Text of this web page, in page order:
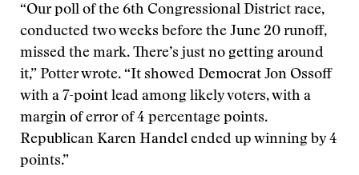
“Our poll of the 6th Congressional District race,
conducted two weeks before the June 20 runoff,
missed the mark. There’s just no getting around
it,” Potter wrote. “It showed Democrat Jon Ossoff
with a 7-point lead among likely voters, with a
margin of error of 4 percentage points.
Republican Karen Handel ended up winning by 4
points.”